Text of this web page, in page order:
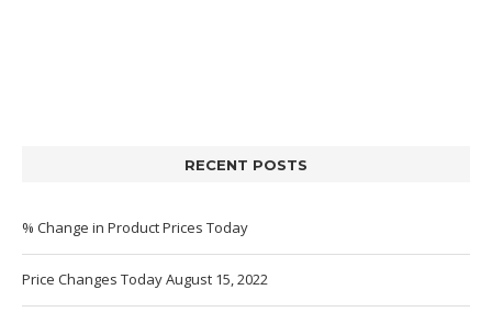
RECENT POSTS
% Change in Product Prices Today
Price Changes Today August 15, 2022